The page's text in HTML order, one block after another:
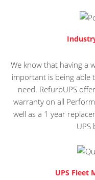
We know that having a
important is being
need. RefurbUPS
warranty on all
well as a 1 year
UPS
UPS Fleet